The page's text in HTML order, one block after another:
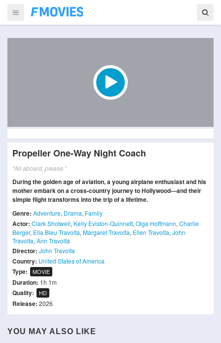
Propeller One-Way Night Coach
"All aboard, please."
During the golden age of aviation, a young airplane enthusiast and his
mother embark on a cross-country journey to Hollywood—and their
simple flight transforms into the trip of a lifetime.
Genre: Adventure, Drama, Family
Actor: Clark Shotwell, Kelly Eviston-Quinnett, Olga Hoffmann, Charlie
Berger, Ella Bleu Travolta, Margaret Travolta, Ellen Travolta, John
Travolta, Ann Travolta
Director: John Travolta
Country: United States of America
Type: MOVIE
Duration: 1h 1m
Quality: HD
Release: 2026
YOU MAY ALSO LIKE